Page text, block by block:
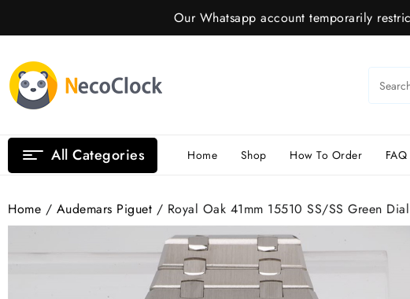
Our Whatsapp account temporarily
All Categories Home Shop How To Order FAQ
Home / Audemars Piguet / Royal Oak 41mm 15510 SS/SS Green